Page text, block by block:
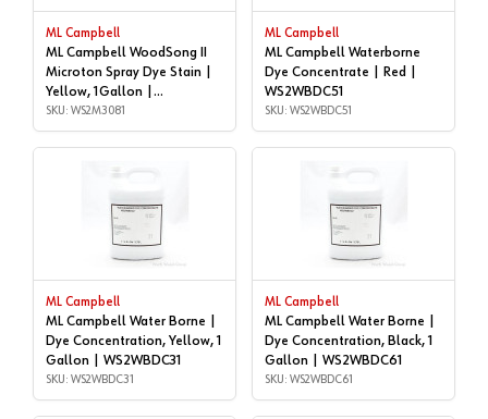
ML Campbell
ML Campbell WoodSong II
Microton Spray Dye Stain |
Yellow, 1Gallon |
WS2M3081
SKU: WS2M3081
ML Campbell
ML Campbell Waterborne
Dye Concentrate | Red |
WS2WBDC51
SKU: WS2WBDC51
ML Campbell
ML Campbell Water Borne |
Dye Concentration, Yellow, 1
Gallon | WS2WBDC31
SKU: WS2WBDC31
ML Campbell
ML Campbell Water Borne |
Dye Concentration, Black, 1
Gallon | WS2WBDC61
SKU: WS2WBDC61